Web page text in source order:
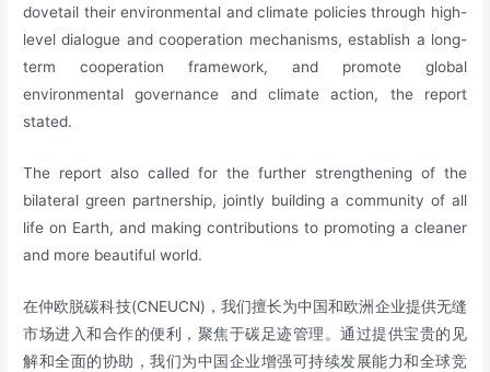
dovetail their environmental and climate policies through high-
level dialogue and cooperation mechanisms, establish a long-
term cooperation framework, and promote global
environmental governance and climate action, the report
stated.
The report also called for the further strengthening of the
bilateral green partnership, jointly building a community of all
life on Earth, and making contributions to promoting a cleaner
and more beautiful world.
在仲欧脱碳科技(CNEUCN)，我们擅长为中国和欧洲企业提供无缝
市场进入和合作的便利，聚焦于碳足迹管理。通过提供宝贵的见
解和全面的协助，我们为中国企业增强可持续发展能力和全球竞